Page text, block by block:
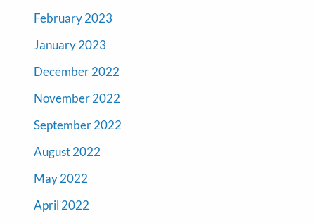
February 2023
January 2023
December 2022
November 2022
September 2022
August 2022
May 2022
April 2022